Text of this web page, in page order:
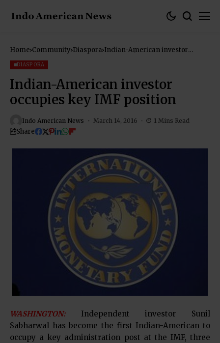
Home Community Diaspora Indian-American investor
DIASPORA
Indian-American investor
occupies key IMF position
Indo American News March 14, 2016 1 Mins Read
Share
WASHINGTON:
Independent investor Sunil
Sabharwal has become the first Indian-American to
occupy a key administration post at the IMF, three